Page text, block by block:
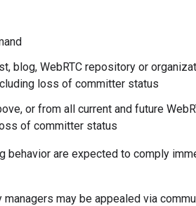
blog, WebRTC repository or
loss of committer status
or from all current and future
of committer status
behavior are expected to comply
may be appealed via